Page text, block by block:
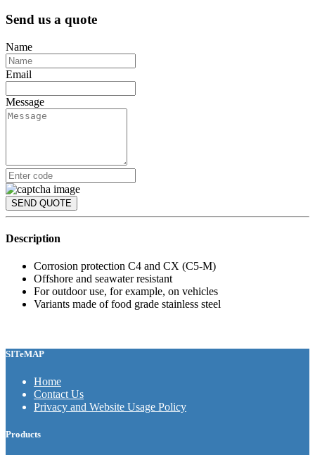
Send us a quote
Name
Email
Message
SEND QUOTE
Description
Corrosion protection C4 and CX (C5-M)
Offshore and seawater resistant
For outdoor use, for example, on vehicles
Variants made of food grade stainless steel
SITeMAP
Home
Contact Us
Privacy and Website Usage Policy
Products